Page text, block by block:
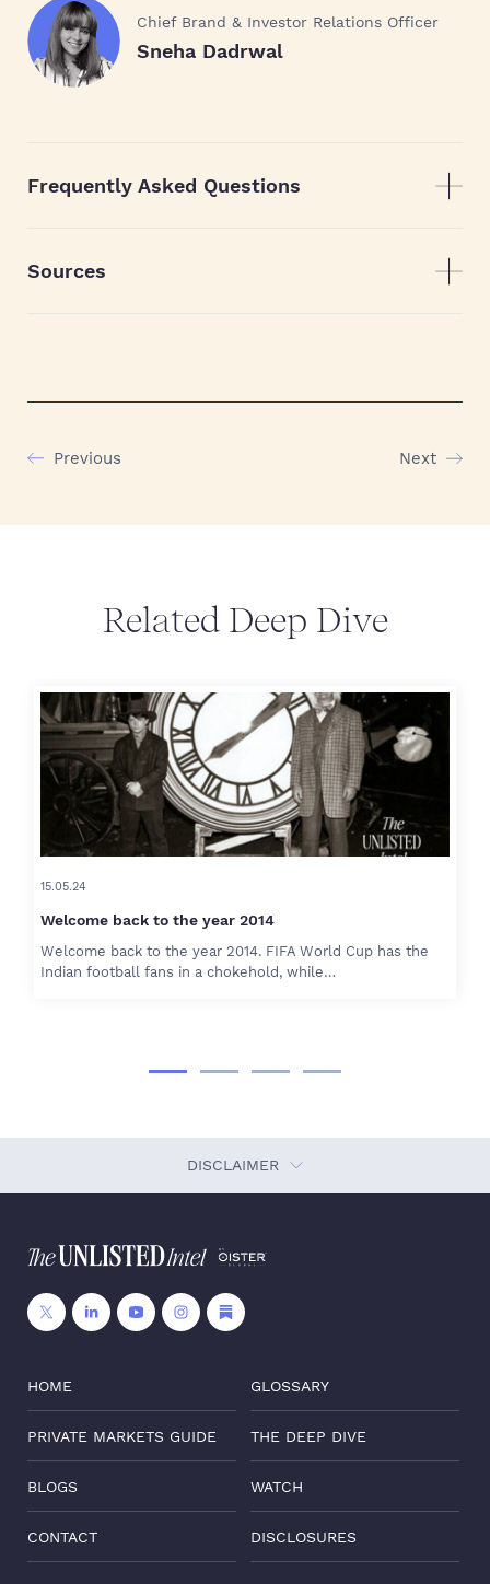
Chief Brand & Investor Relations Officer
Sneha Dadrwal
Frequently Asked Questions
Sources
Previous Next
Related Deep Dive
15.05.24
Welcome back to the year 2014
Welcome back to the year 2014. FIFA World Cup has the
Indian football fans in a chokehold, while…
DISCLAIMER
HOME GLOSSARY
PRIVATE MARKETS GUIDE THE DEEP DIVE
BLOGS WATCH
CONTACT DISCLOSURES